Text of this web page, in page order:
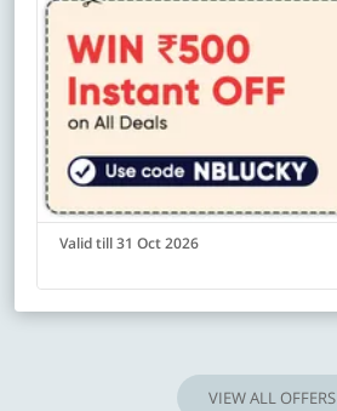
Valid till 31 Oct 2026
VIEW ALL OFFERS